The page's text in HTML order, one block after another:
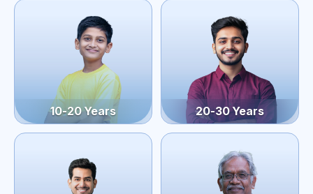
10-20 Years 20-30 Years